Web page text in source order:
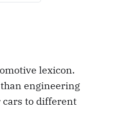
lexicon.
engineering
cars to different